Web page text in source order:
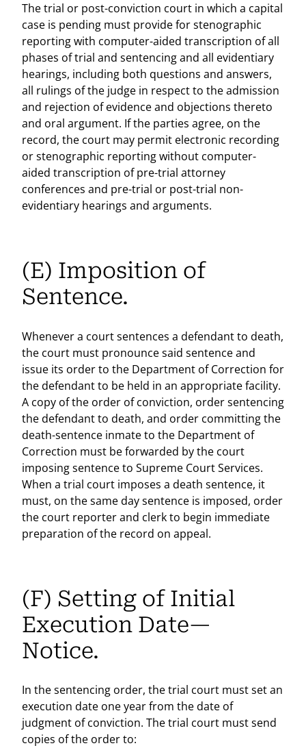
The trial or post-conviction court in which a capital
case is pending must provide for stenographic
reporting with computer-aided transcription of all
phases of trial and sentencing and all evidentiary
hearings, including both questions and answers,
all rulings of the judge in respect to the admission
and rejection of evidence and objections thereto
and oral argument. If the parties agree, on the
record, the court may permit electronic recording
or stenographic reporting without computer-
aided transcription of pre-trial attorney
conferences and pre-trial or post-trial non-
evidentiary hearings and arguments.
(E) Imposition of
Sentence.
Whenever a court sentences a defendant to death,
the court must pronounce said sentence and
issue its order to the Department of Correction for
the defendant to be held in an appropriate facility.
A copy of the order of conviction, order sentencing
the defendant to death, and order committing the
death-sentence inmate to the Department of
Correction must be forwarded by the court
imposing sentence to Supreme Court Services.
When a trial court imposes a death sentence, it
must, on the same day sentence is imposed, order
the court reporter and clerk to begin immediate
preparation of the record on appeal.
(F) Setting of Initial
Execution Date—
Notice.
In the sentencing order, the trial court must set an
execution date one year from the date of
judgment of conviction. The trial court must send
copies of the order to: